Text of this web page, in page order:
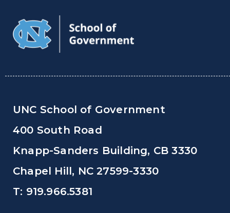
UNC School of Government
400 South Road
Knapp-Sanders Building, CB 3330
Chapel Hill, NC 27599-3330
T: 919.966.5381